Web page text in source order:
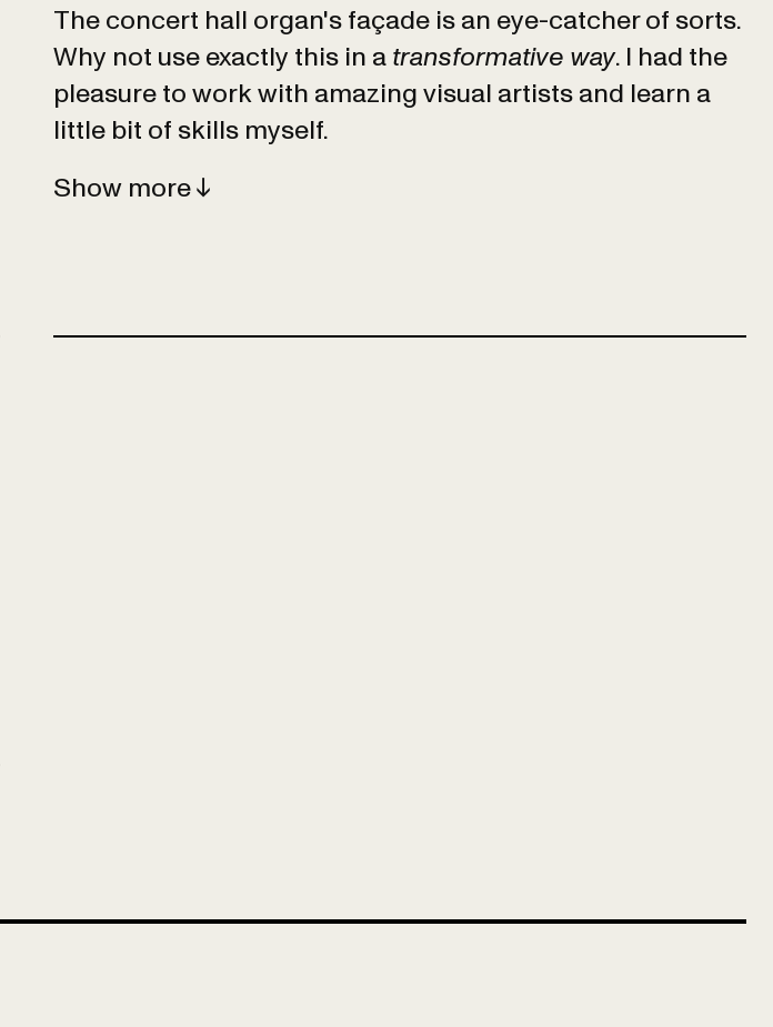
The concert hall organ's façade is an eye-catcher of sorts.
Why not use exactly this in atransformative way. I had the
pleasure to work with amazing visual artists and learn a
little bit of skills myself.
Show